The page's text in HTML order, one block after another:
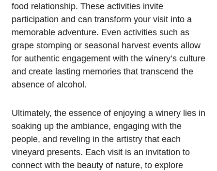
food relationship. These activities invite
participation and can transform your visit into a
memorable adventure. Even activities such as
grape stomping or seasonal harvest events allow
for authentic engagement with the winery’s culture
and create lasting memories that transcend the
absence of alcohol.
Ultimately, the essence of enjoying a winery lies in
soaking up the ambiance, engaging with the
people, and reveling in the artistry that each
vineyard presents. Each visit is an invitation to
connect with the beauty of nature, to explore